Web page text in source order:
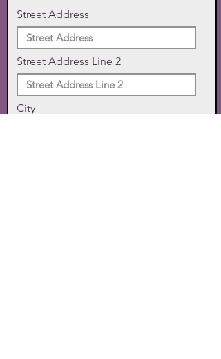
Street Address
Street Address Line 2
City